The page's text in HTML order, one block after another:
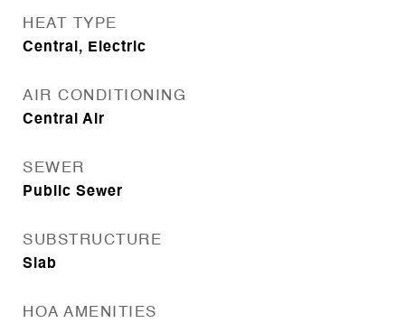
HEAT TYPE
Central, Electric
AIR CONDITIONING
Central Air
SEWER
Public Sewer
SUBSTRUCTURE
Slab
HOA AMENITIES